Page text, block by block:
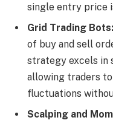
single entry price
Grid Trading Bots:
of buy and sell
strategy excels in
allowing traders
fluctuations
Scalping and